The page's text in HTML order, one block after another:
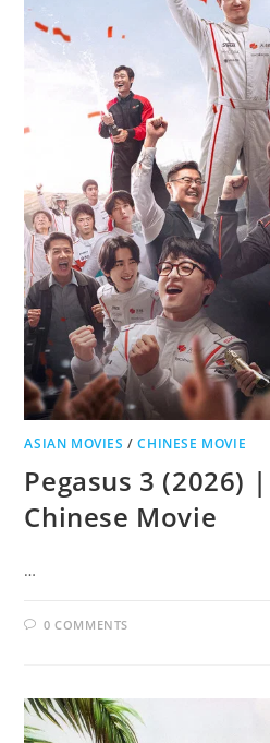
ASIAN MOVIES /CHINESE MOVIE
Pegasus 3 (2026)
Chinese Movie
…
0 COMMENTS